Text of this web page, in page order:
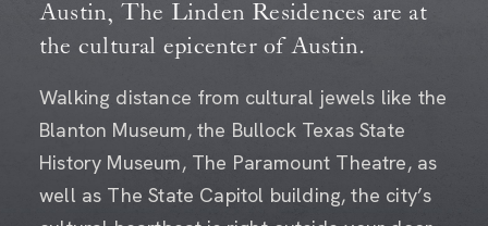
Austin, The Linden Residences are at
the cultural epicenter of Austin.
Walking distance from cultural jewels like the
Blanton Museum, the Bullock Texas State
History Museum, The Paramount Theatre, as
well as The State Capitol building, the city’s